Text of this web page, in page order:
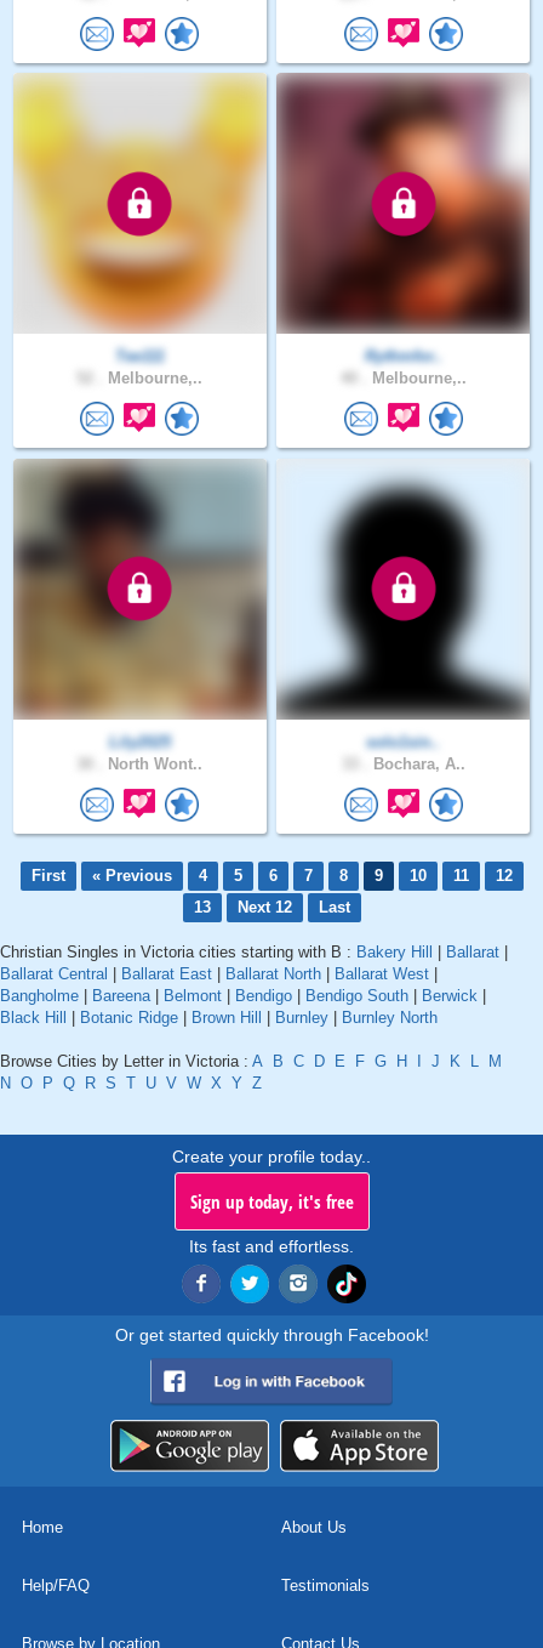
Tee111
Melbourne,..
Rythmfor..
Melbourne,..
Lily2025
North Wont..
solo1sin..
Bochara, A..
First « Previous 4 5 6 7 8 9 10 11
12
13
Next 12 Last
Christian Singles in Victoria cities starting with B : Bakery Hill Ballarat
Ballarat Central
Ballarat East Ballarat North Ballarat West
Bangholme
Bareena| Belmont Bendigo Bendigo South Berwick
Black Hill
Botanic Ridge Brown Hill Burnley Burnley North
Browse Cities by Letter in Victoria : A B C D E F G H J K L
M
N O P Q R S T U V W X Y Z
Create your profile today..
Sign up today, it's free
Its fast and effortless.
Or get started quickly through Facebook!
Home About Us
Help/FAQ Testimonials
Browse by Location Contact Us